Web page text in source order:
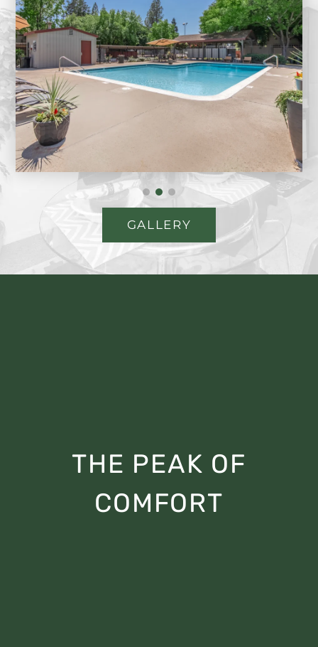
GALLERY
THE PEAK OF
COMFORT